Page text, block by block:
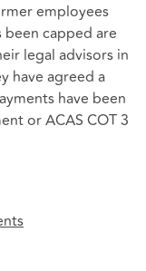
employees
capped are
legal advisors in
have agreed a
have been
or ACAS COT 3